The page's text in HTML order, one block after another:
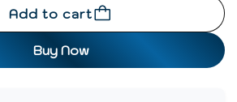
Add to cart
Buy Now